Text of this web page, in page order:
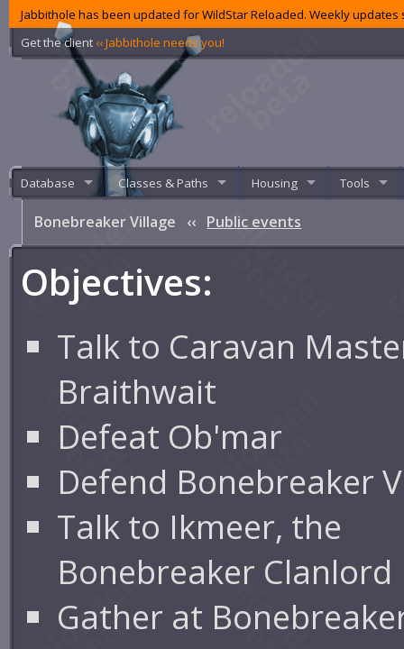
Jabbithole has been updated for WildStar Reloaded. Weekly
Get the client ‹‹ Jabbithole needs you!
Database Classes & Paths Housing Tools
Bonebreaker Village ‹‹ Public events
Objectives:
Talk to Caravan
Braithwait
Defeat Ob'mar
Defend Bonebreaker
Talk to Ikmeer, the
Bonebreaker Clanlord
Gather at